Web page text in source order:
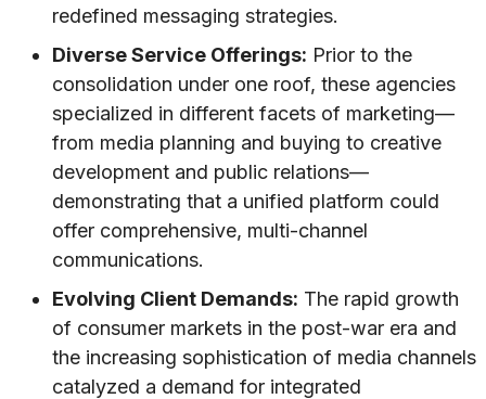
redefined messaging strategies.
Diverse Service Offerings: Prior to the
consolidation under one roof, these agencies
specialized in different facets of marketing—
from media planning and buying to creative
development and public relations—
demonstrating that a unified platform could
offer comprehensive, multi-channel
communications.
Evolving Client Demands: The rapid growth
of consumer markets in the post-war era and
the increasing sophistication of media channels
catalyzed a demand for integrated